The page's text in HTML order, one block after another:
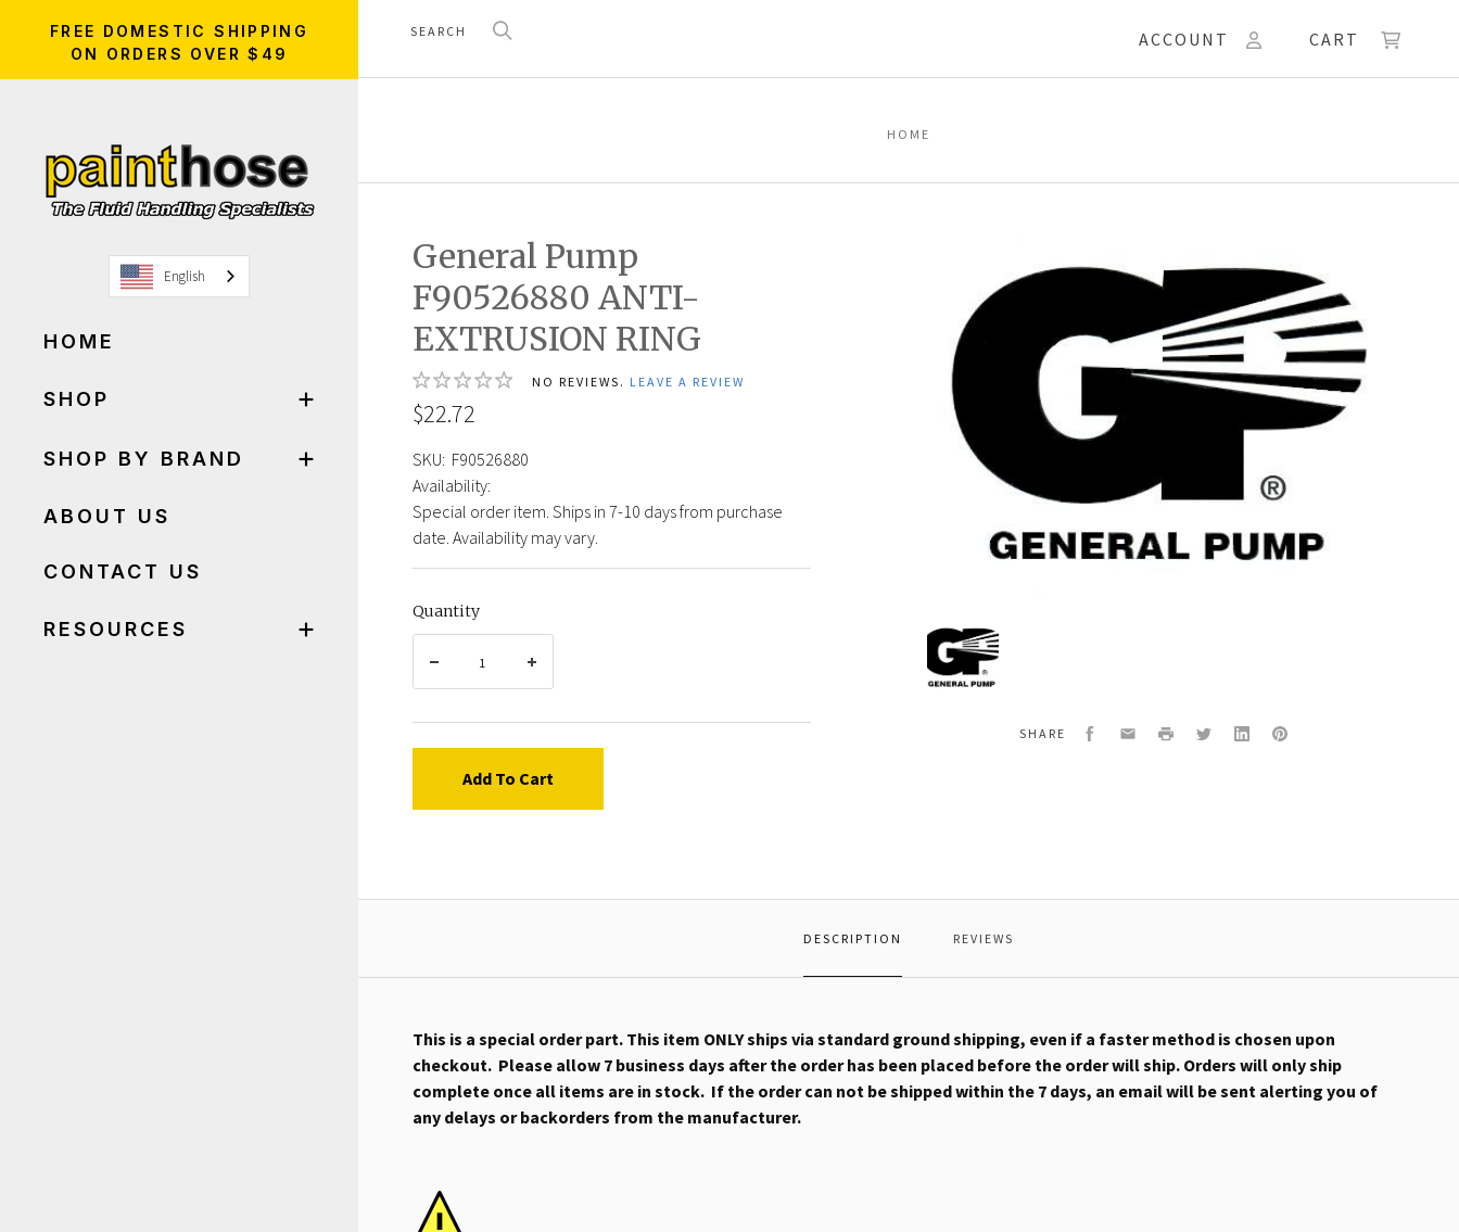
FREE DOMESTIC SHIPPING
ON ORDERS OVER $49
English
HOME
SHOP
SHOP BY BRAND
ABOUT US
CONTACT US
RESOURCES
ACCOUNT CART
HOME
General Pump
F90526880 ANTI-
EXTRUSION RING
NO REVIEWS. LEAVE A REVIEW
$22.72
SKU: F90526880
Availability:
Special order item. Ships in 7-10 days from purchase
date. Availability may vary.
Quantity
Add To Cart
General
Pump
F90526880
SHARE Facebook
EmailPrint TwitterLinkedInPinterest
DESCRIPTION REVIEWS
This is a special order part. This item ONLY ships via standard ground shipping, even if a faster method is chosen upon
checkout. Please allow 7 business days after the order has been placed before the order will ship. Orders will only ship
complete once all items are in stock. If the order can not be shipped within the 7 days, an email will be sent alerting you of
any delays or backorders from the manufacturer.